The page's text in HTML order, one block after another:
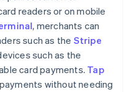
readers or on mobile
, merchants can
such as the Stripe
such as the
card payments. Tap
without needing